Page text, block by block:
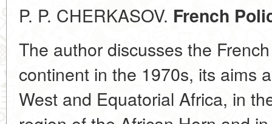
P. P. CHERKASOV. French
The author discusses the
continent in the 1970s, its aims
West and Equatorial Africa, in